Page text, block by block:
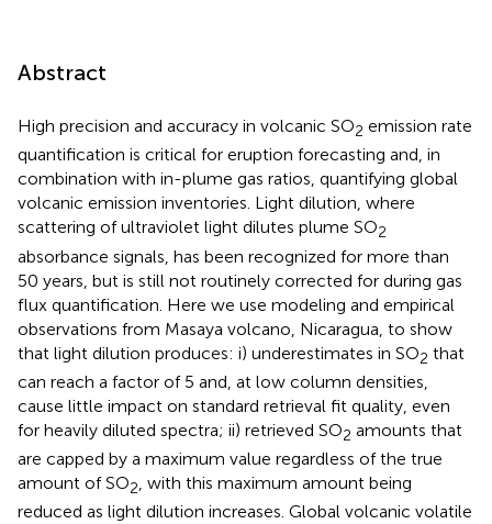
Abstract
High precision and accuracy in volcanic SO2 emission rate
quantification is critical for eruption forecasting and, in
combination with in-plume gas ratios, quantifying global
volcanic emission inventories. Light dilution, where
scattering of ultraviolet light dilutes plume SO2
absorbance signals, has been recognized for more than
50 years, but is still not routinely corrected for during gas
flux quantification. Here we use modeling and empirical
observations from Masaya volcano, Nicaragua, to show
that light dilution produces: i) underestimates in SO2 that
can reach a factor of 5 and, at low column densities,
cause little impact on standard retrieval fit quality, even
for heavily diluted spectra; ii) retrieved SO2 amounts that
are capped by a maximum value regardless of the true
amount of SO2, with this maximum amount being
reduced as light dilution increases. Global volcanic volatile